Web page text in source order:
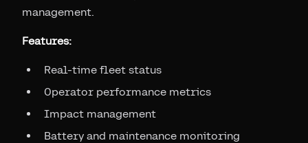
management.
Features:
Real-time fleet status
Operator performance metrics
Impact management
Battery and maintenance monitoring